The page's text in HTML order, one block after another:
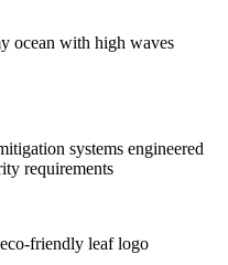
systems engineered
requirements